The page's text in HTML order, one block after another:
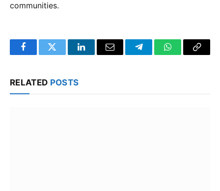
communities.
FacebookTwitter LinkedInEmail TelegramWhatsApp
Copy
RELATED POSTS